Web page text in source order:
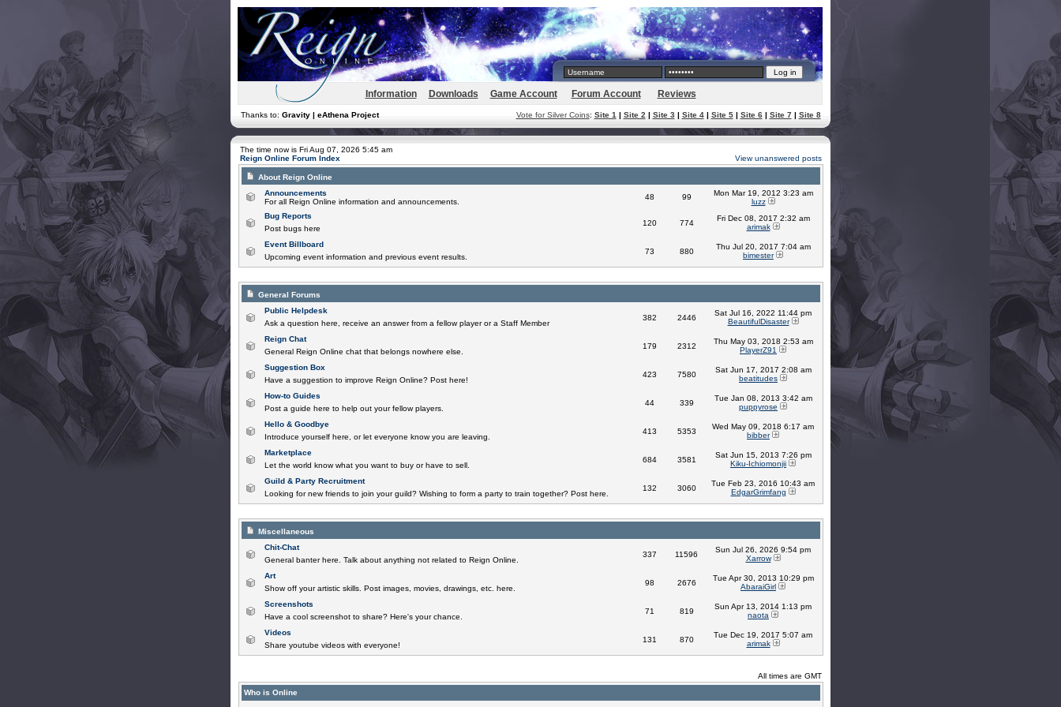
Information Downloads Game Account Forum Account Reviews
Thanks to: Gravity | eAthena Project Vote for Silver Coins: Site 1 | Site 2 | Site 3| Site 4| Site 5| Site 6| Site 7| Site 8
The time now is Fri Aug 07, 2026 5:45 am
Reign Online Forum Index
View unanswered posts
About Reign Online
Announcements
For all Reign Online information and announcements.
48 99
Mon Mar 19, 2012 3:23 am
luzz
Bug Reports
Post bugs here
120 774
Fri Dec 08, 2017 2:32 am
arimak
Event Billboard
Upcoming event information and previous event results.
73 880
Thu Jul 20, 2017 7:04 am
bimester
General Forums
Public Helpdesk
Ask a question here, receive an answer from a fellow player or a Staff Member
382 2446
Sat Jul 16, 2022 11:44 pm
BeautifulDisaster
Reign Chat
General Reign Online chat that belongs nowhere else.
179 2312
Thu May 03, 2018 2:53 am
PlayerZ91
Suggestion Box
Have a suggestion to improve Reign Online? Post here!
423 7580
Sat Jun 17, 2017 2:08 am
beatitudes
How-to Guides
Post a guide here to help out your fellow players.
44 339
Tue Jan 08, 2013 3:42 am
puppyrose
Hello & Goodbye
Introduce yourself here, or let everyone know you are leaving.
413 5353
Wed May 09, 2018 6:17 am
bibber
Marketplace
Let the world know what you want to buy or have to sell.
684 3581
Sat Jun 15, 2013 7:26 pm
Kiku-Ichiomonjii
Guild & Party Recruitment
Looking for new friends to join your guild? Wishing to form a party to train together? Post here.
132 3060
Tue Feb 23, 2016 10:43 am
EdgarGrimfang
Miscellaneous
Chit-Chat
General banter here. Talk about anything not related to Reign Online.
337 11596
Sun Jul 26, 2026 9:54 pm
Xarrow
Art
Show off your artistic skills. Post images, movies, drawings, etc. here.
98 2676
Tue Apr 30, 2013 10:29 pm
AbaraiGirl
Screenshots
Have a cool screenshot to share? Here's your chance.
71 819
Sun Apr 13, 2014 1:13 pm
naota
Videos
Share youtube videos with everyone!
131 870
Tue Dec 19, 2017 5:07 am
arimak
All times are GMT
Who is Online